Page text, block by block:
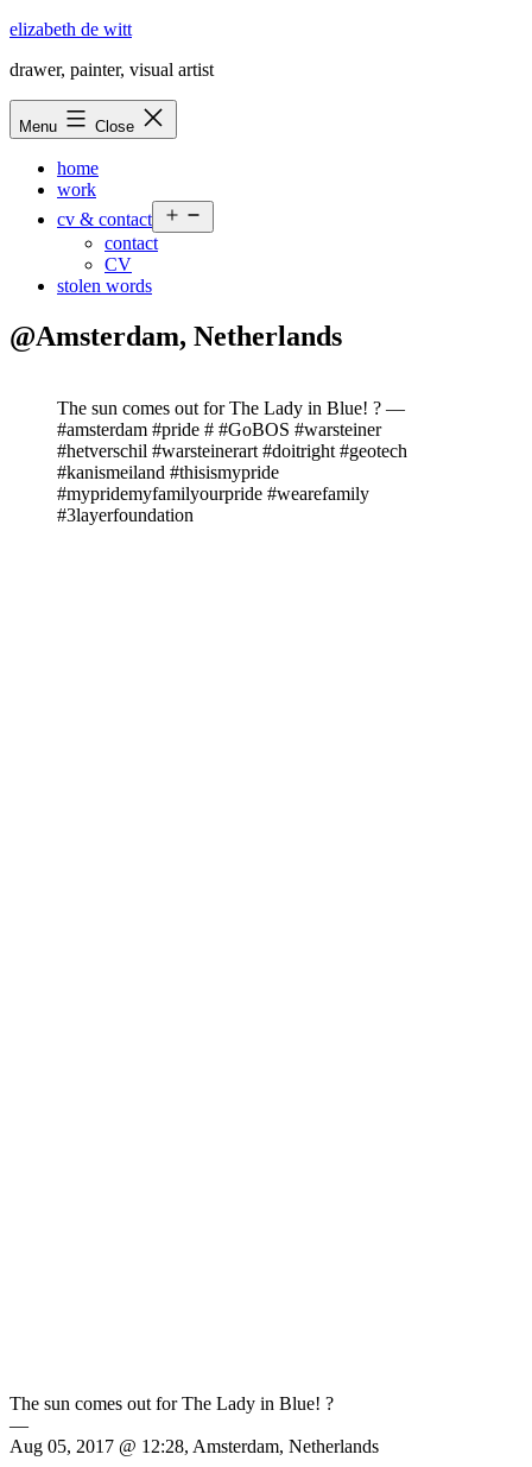
Skip
content
elizabeth de witt
drawer, painter, visual artist
Menu Close
home
work
cv & contact
menu
contact
CV
stolen words
@Amsterdam, Netherlands
The sun comes out for The Lady in Blue! ? —
#amsterdam #pride # #GoBOS #warsteiner
#hetverschil #warsteinerart #doitright #geotech
#kanismeiland #thisismypride
#mypridemyfamilyourpride #wearefamily
#3layerfoundation
The sun comes out for The Lady in Blue! ?
—
Aug 05, 2017 @ 12:28, Amsterdam, Netherlands